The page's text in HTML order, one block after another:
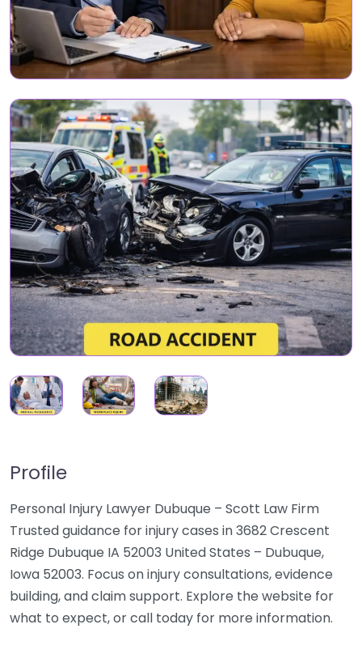
Profile
Personal Injury Lawyer Dubuque – Scott Law Firm
Trusted guidance for injury cases in 3682 Crescent
Ridge Dubuque IA 52003 United States – Dubuque,
Iowa 52003. Focus on injury consultations, evidence
building, and claim support. Explore the website for
what to expect, or call today for more information.